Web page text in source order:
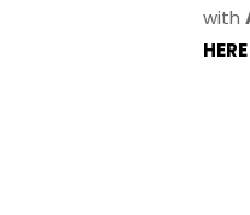
with
HERE